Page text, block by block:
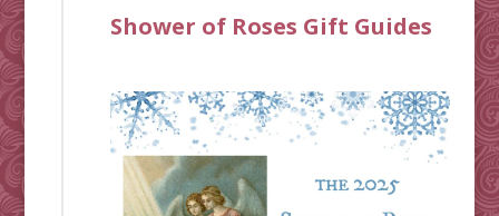
Shower of Roses Gift Guides